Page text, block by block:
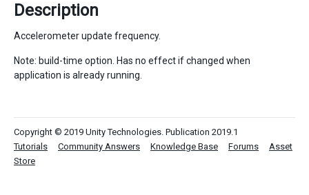
Description
Accelerometer update frequency.
Note: build-time option. Has no effect if changed when
application is already running.
Copyright © 2019 Unity Technologies. Publication 2019.1
Tutorials
Community Answers Knowledge Base Forums
Asset
Store